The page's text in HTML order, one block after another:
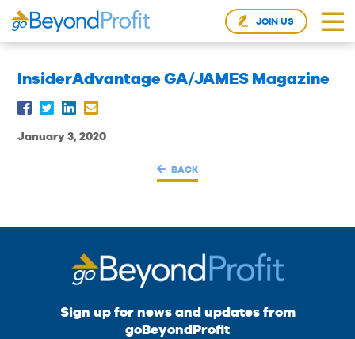
JOIN US
InsiderAdvantage GA/JAMES Magazine
January 3, 2020
BACK
Sign up for news and updates from
goBeyondProfit